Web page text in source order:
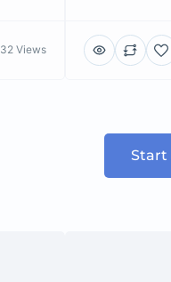
32 Views
Start